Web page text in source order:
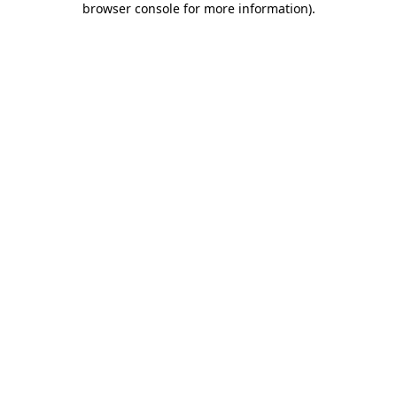
browser console for more information).